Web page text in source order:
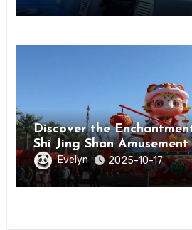
Discover the
Shi Jing Shan
Evelyn 2025-10-17